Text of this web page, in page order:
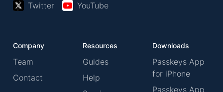
Twitter YouTube
Company
Team
Contact
Resources
Guides
Help
Downloads
Passkeys App
for iPhone
Passkeys App